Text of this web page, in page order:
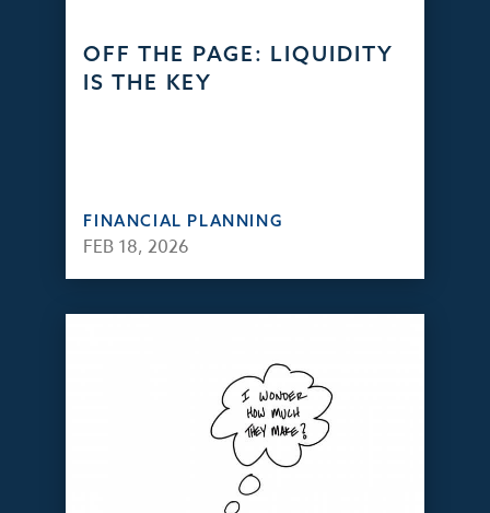
OFF THE PAGE: LIQUIDITY
IS THE KEY
FINANCIAL PLANNING
FEB 18, 2026